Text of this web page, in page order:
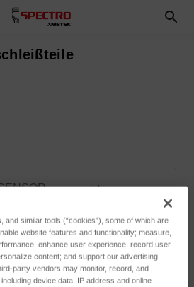
Filter anzeigen
and similar tools (“cookies”), some of which are
website features and functionality; measure,
enhance user experience; record user
content; and support our advertising
party vendors may monitor, record, and
device data, IP address and online